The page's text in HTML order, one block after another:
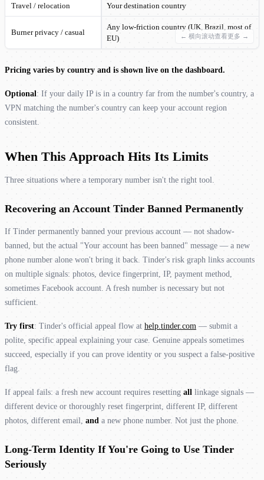
Travel / relocation Your destination country
Burner privacy / casual
Any low-friction country (UK, Brazil, most of
EU)
Pricing varies by country and is shown live on the dashboard.
Optional : If your daily IP is in a country far from the number's country, a
VPN matching the number's country can keep your account region
consistent.
When This Approach Hits Its Limits
Three situations where a temporary number isn't the right tool.
Recovering an Account Tinder Banned Permanently
If Tinder permanently banned your previous account — not shadow-
banned, but the actual "Your account has been banned" message — a new
phone number alone won't bring it back. Tinder's risk graph links accounts
on multiple signals: photos, device fingerprint, IP, payment method,
sometimes Facebook account. A fresh number is necessary but not
sufficient.
Try first: Tinder's official appeal flow at help.tinder.com — submit a
polite, specific appeal explaining your case. Genuine appeals sometimes
succeed, especially if you can prove identity or you suspect a false-positive
flag.
If appeal fails: a fresh new account requires resetting all linkage signals —
different device or thoroughly reset fingerprint, different IP, different
photos, different email, and a new phone number. Not just the phone.
Long-Term Identity If You're Going to Use Tinder
Seriously